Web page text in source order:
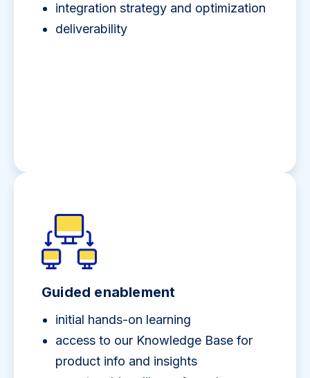
integration strategy and optimization
deliverability
Guided enablement
initial hands-on learning
access to our Knowledge Base for
product info and insights